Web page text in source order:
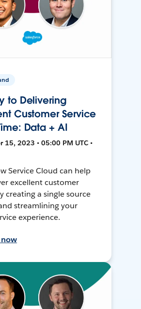
to Delivering
Customer Service
Data + AI
15, 2023 • 05:00 PM UTC •
Service Cloud can help
excellent customer
creating a single source
streamlining your
experience.
now